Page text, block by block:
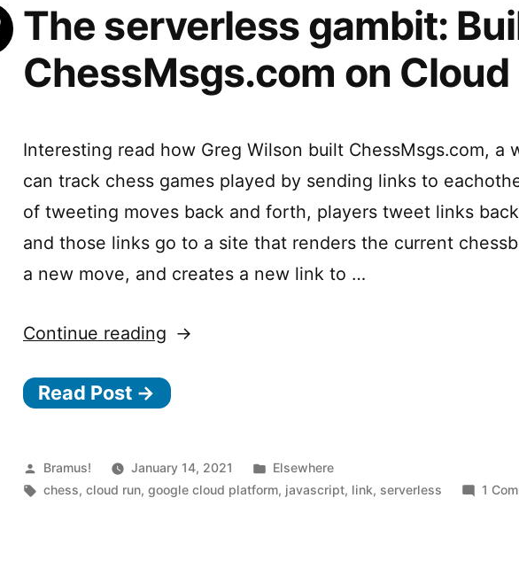
The serverless gambit:
ChessMsgs.com on Cloud
Interesting read how Greg Wilson built ChessMsgs.com, a
can track chess games played by sending links to
of tweeting moves back and forth, players tweet links
and those links go to a site that renders the current
a new move, and creates a new link to …
Continue reading“The
gambit:
on
Read Post →
Posted
by
Bramus! January 14, 2021
Posted
in
Elsewhere
Tags:
chess,cloud run,google cloud platform, javascript, link, serverless 1